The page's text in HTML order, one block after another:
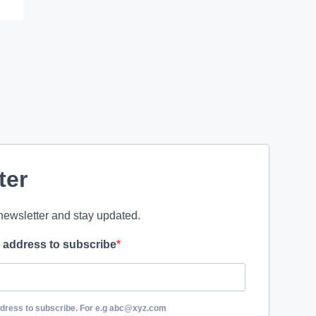
and stay updated.
address to subscribe
to subscribe. For e.g abc@xyz.com